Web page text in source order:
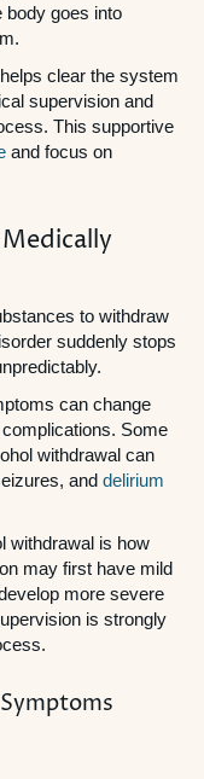
body goes into
clear the system
supervision and
This supportive
and focus on
to withdraw
suddenly stops
can change
Some
withdrawal can
and delirium
withdrawal is how
may first have mild
more severe
is strongly